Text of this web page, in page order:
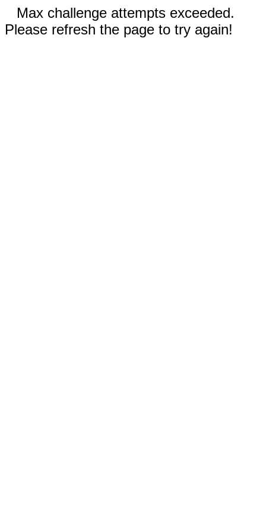
Max challenge attempts exceeded.
Please refresh the page to try again!